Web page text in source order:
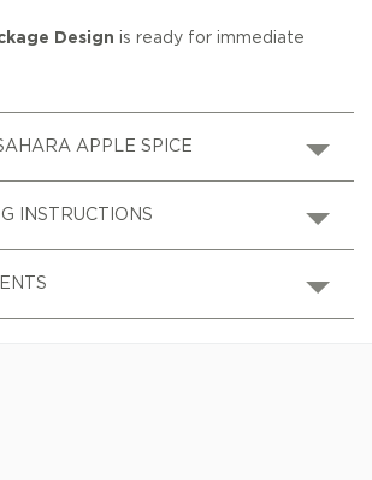
Design is ready for immediate
APPLE SPICE
INSTRUCTIONS